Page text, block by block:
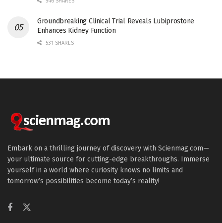
Groundbreaking Clinical Trial Reveals Lubiprostone
Enhances Kidney Function
531 SHARES
Embark on a thrilling journey of discovery with Scienmag.com—
your ultimate source for cutting-edge breakthroughs. Immerse
yourself in a world where curiosity knows no limits and
tomorrow’s possibilities become today’s reality!